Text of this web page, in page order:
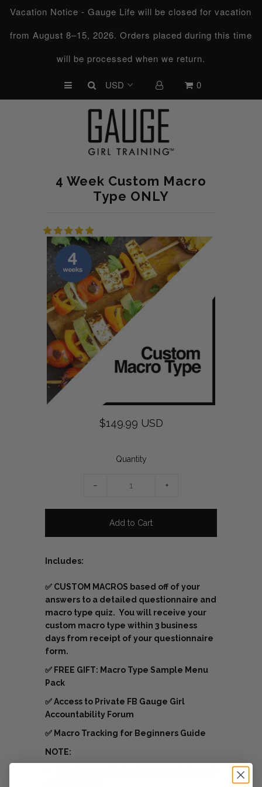
Vacation Notice - Gauge Life will be closed for vacation
from August 8–15, 2026. Orders placed during this time
will be processed when we return.
0
4 Week Custom Macro
Type ONLY
$149.99 USD
Quantity
− +
Includes:
✅ CUSTOM MACROS based off of your
answers to a detailed questionnaire and
macro type quiz. You will receive your
custom macro type within 3 business
days from receipt of your questionnaire
form.
✅ FREE GIFT: Macro Type Sample Menu
Pack
✅Access to Private FB Gauge Girl
Accountability Forum
✅ Macro Tracking for Beginners Guide
NOTE:
UPCOMING CHALLENGES
MACRO TYPE QUIZ
HORMONE RESET
LOOKING FOR